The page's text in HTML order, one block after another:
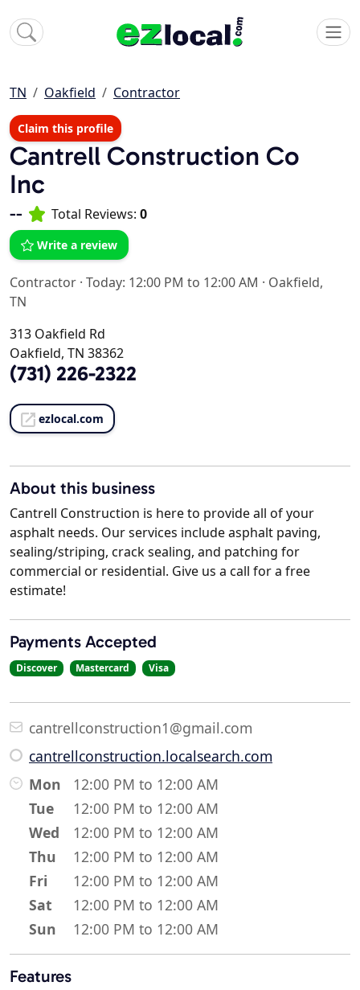
TN Oakfield Contractor
Claim this profile
Cantrell Construction Co
Inc
-- Total Reviews: 0
Write a review
Contractor · Today: 12:00 PM to 12:00 AM · Oakfield,
TN
313 Oakfield Rd
Oakfield, TN 38362
(731) 226-2322
ezlocal.com
About this business
Cantrell Construction is here to provide all of your
asphalt needs. Our services include asphalt paving,
sealing/striping, crack sealing, and patching for
commercial or residential. Give us a call for a free
estimate!
Payments Accepted
Discover Mastercard Visa
cantrellconstruction1@gmail.com
cantrellconstruction.localsearch.com
Mon
12:00 PM to 12:00 AM
Tue
12:00 PM to 12:00 AM
Wed
12:00 PM to 12:00 AM
Thu
12:00 PM to 12:00 AM
Fri
12:00 PM to 12:00 AM
Sat
12:00 PM to 12:00 AM
Sun
12:00 PM to 12:00 AM
Features